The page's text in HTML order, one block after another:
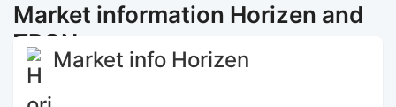
Market information Horizen and
TRON
Market info Horizen